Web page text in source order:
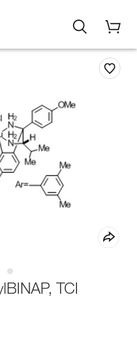
TCI